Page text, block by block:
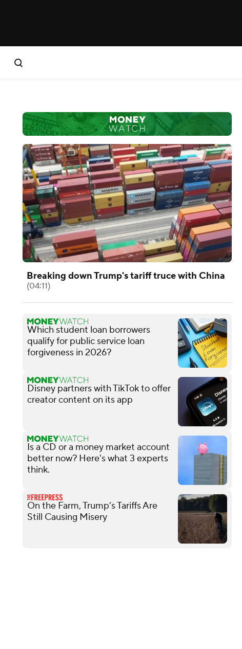
Breaking down Trump's tariff truce with China
(04:11)
Which student loan borrowers
qualify for public service loan
forgiveness in 2026?
Disney partners with TikTok to offer
creator content on its app
Is a CD or a money market account
better now? Here's what 3 experts
think.
On the Farm, Trump’s Tariffs Are
Still Causing Misery